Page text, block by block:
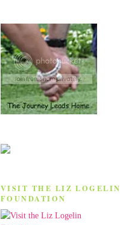
VISIT THE LIZ LOGELIN
FOUNDATION